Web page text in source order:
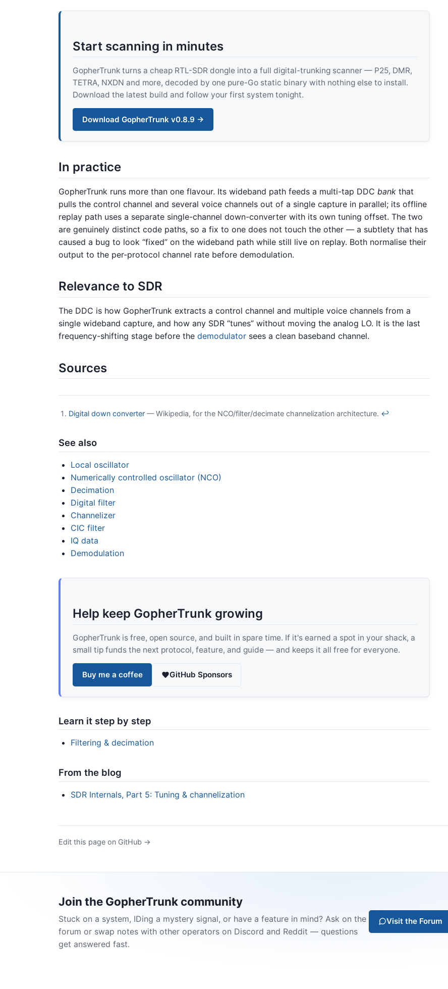
Start scanning in minutes
GopherTrunk turns a cheap RTL-SDR dongle into a full digital-trunking scanner — P25, DMR,
TETRA, NXDN and more, decoded by one pure-Go static binary with nothing else to install.
Download the latest build and follow your first system tonight.
Download GopherTrunk v0.8.9 →
In practice
GopherTrunk runs more than one flavour. Its wideband path feeds a multi-tap DDC bank that
pulls the control channel and several voice channels out of a single capture in parallel; its offline
replay path uses a separate single-channel down-converter with its own tuning offset. The two
are genuinely distinct code paths, so a fix to one does not touch the other — a subtlety that has
caused a bug to look “fixed” on the wideband path while still live on replay. Both normalise their
output to the per-protocol channel rate before demodulation.
Relevance to SDR
The DDC is how GopherTrunk extracts a control channel and multiple voice channels from a
single wideband capture, and how any SDR “tunes” without moving the analog LO. It is the last
frequency-shifting stage before the demodulator sees a clean baseband channel.
Sources
Digital down converter — Wikipedia, for the NCO/filter/decimate channelization architecture. ↩
See also
Local oscillator
Numerically controlled oscillator (NCO)
Decimation
Digital filter
Channelizer
CIC filter
IQ data
Demodulation
Help keep GopherTrunk growing
GopherTrunk is free, open source, and built in spare time. If it's earned a spot in your shack, a
small tip funds the next protocol, feature, and guide — and keeps it all free for everyone.
Buy me a coffee GitHub Sponsors
Learn it step by step
Filtering & decimation
From the blog
SDR Internals, Part 5: Tuning & channelization
Edit this page on GitHub →
Join the GopherTrunk community
Stuck on a system, IDing a mystery signal, or have a feature in mind? Ask on the
forum or swap notes with other operators on Discord and Reddit — questions
get answered fast.
Visit the Forum